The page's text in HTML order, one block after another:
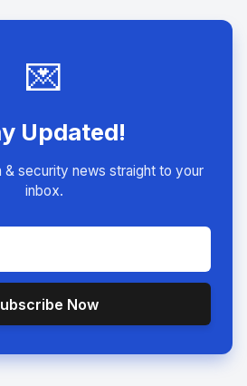
💌
Updated!
security news straight to your
inbox.
Now